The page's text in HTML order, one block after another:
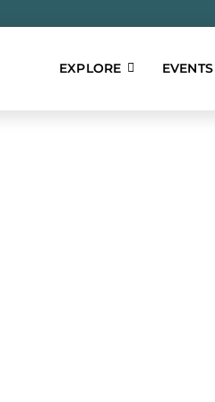
EXPLORE EVENTS